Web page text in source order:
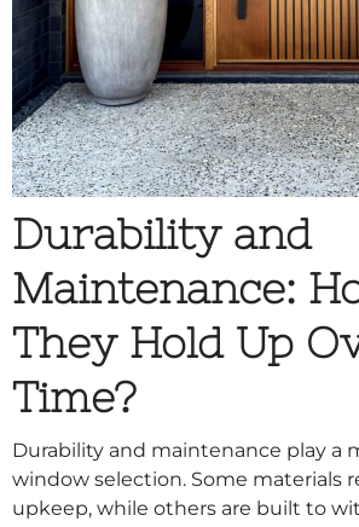
Durability and
Maintenance:
They Hold Up
Time?
Durability and maintenance play a
window selection. Some materials
upkeep, while others are built to